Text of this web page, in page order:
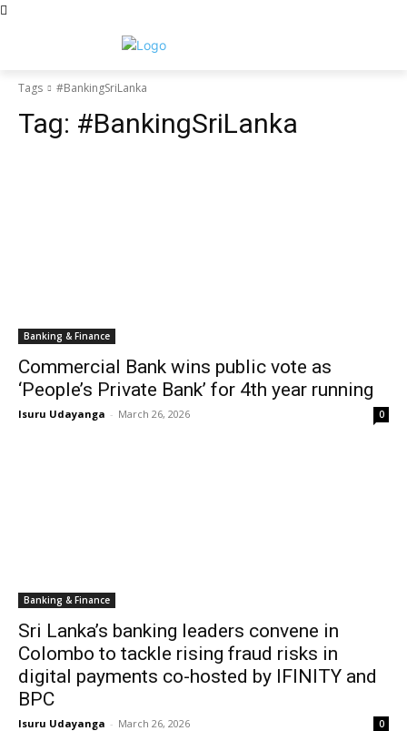
Tags #BankingSriLanka
Tag: #BankingSriLanka
Banking & Finance
Commercial Bank wins public vote as
‘People’s Private Bank’ for 4th year running
Isuru Udayanga - March 26, 2026 0
Banking & Finance
Sri Lanka’s banking leaders convene in
Colombo to tackle rising fraud risks in
digital payments co-hosted by IFINITY and
BPC
Isuru Udayanga - March 26, 2026 0